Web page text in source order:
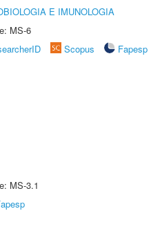
E IMUNOLOGIA
MS-6
Scopus
Fapesp
MS-3.1